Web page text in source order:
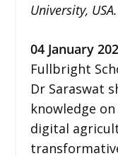
University, USA.
04 January
Fullbright
Dr Saraswat
knowledge
digital